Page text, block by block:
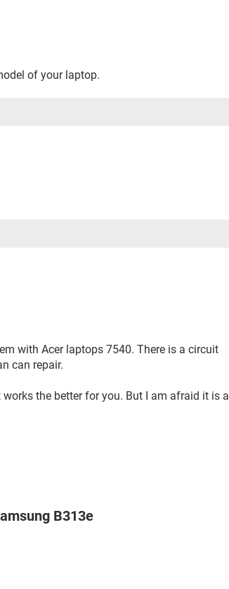
of your laptop.
with Acer laptops 7540. There is a circuit
can repair.
the better for you. But I am afraid it is a
B313e